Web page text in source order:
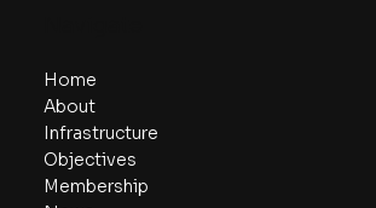
Home
About
Infrastructure
Objectives
Membership